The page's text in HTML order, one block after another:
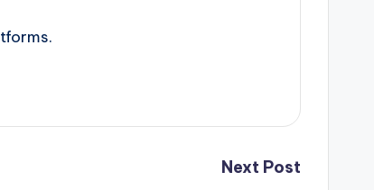
Next Post